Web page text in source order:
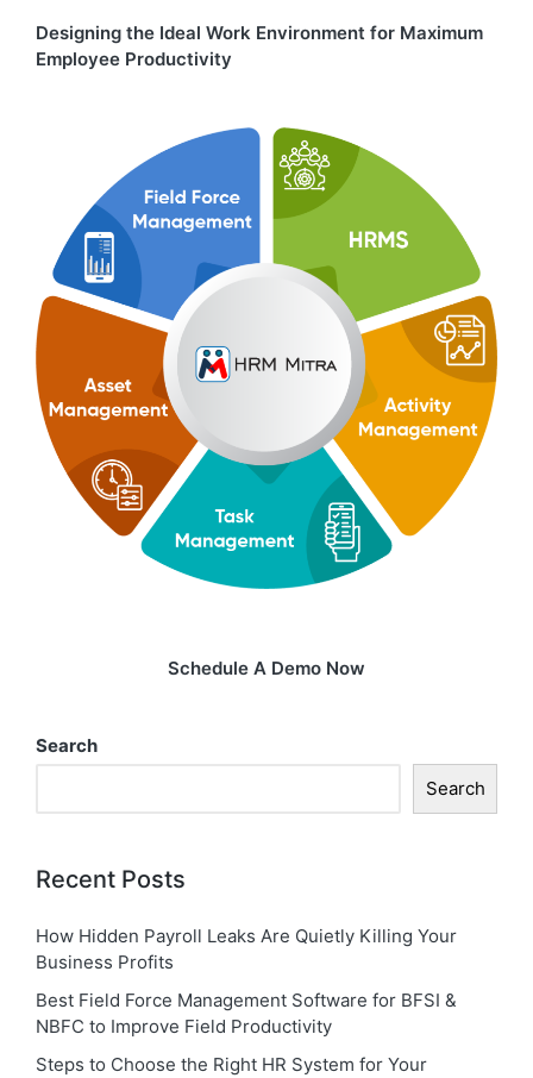
Designing the Ideal Work Environment for Maximum
Employee Productivity
Schedule A Demo Now
Search
Search
Recent Posts
How Hidden Payroll Leaks Are Quietly Killing Your
Business Profits
Best Field Force Management Software for BFSI &
NBFC to Improve Field Productivity
Steps to Choose the Right HR System for Your